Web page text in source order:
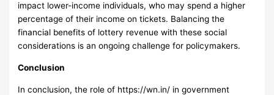
impact lower-income individuals, who may spend a higher
percentage of their income on tickets. Balancing the
financial benefits of lottery revenue with these social
considerations is an ongoing challenge for policymakers.
Conclusion
In conclusion, the role of https://wn.in/ in government